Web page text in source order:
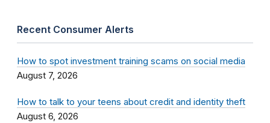
Recent Consumer Alerts
How to spot investment training scams on social media
August 7, 2026
How to talk to your teens about credit and identity theft
August 6, 2026